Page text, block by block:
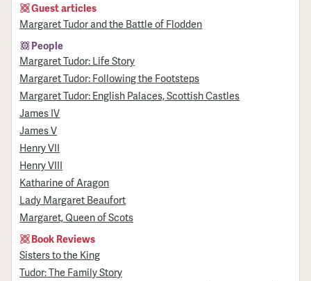
Guest articles
Margaret Tudor and the Battle of Flodden
People
Margaret Tudor: Life Story
Margaret Tudor: Following the Footsteps
Margaret Tudor: English Palaces, Scottish Castles
James IV
James V
Henry VII
Henry VIII
Katharine of Aragon
Lady Margaret Beaufort
Margaret, Queen of Scots
Book Reviews
Sisters to the King
Tudor: The Family Story